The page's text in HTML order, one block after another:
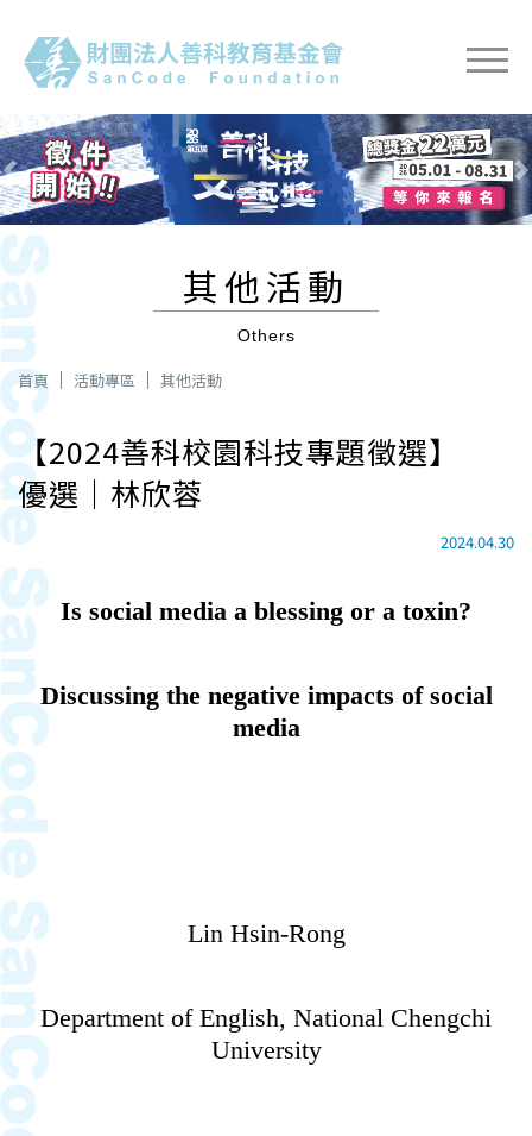
Previous Next
其他活動
Others
首頁 活動專區 其他活動
【2024善科校園科技專題徵選】
優選｜林欣蓉
2024.04.30
Is social media a blessing or a toxin?
Discussing the negative impacts of social
media
Lin Hsin-Rong
Department of English, National Chengchi
University